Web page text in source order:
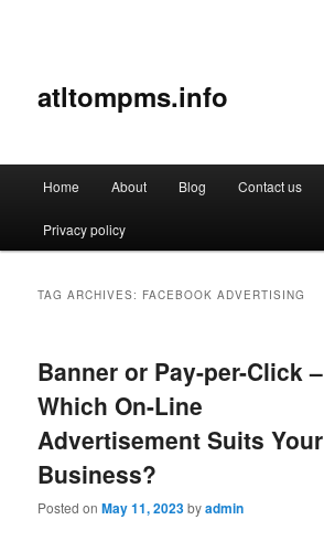
atltompms.info
Skip
to
Skip
to
Home About Blog Contact us
Privacy policy
TAG ARCHIVES: FACEBOOK ADVERTISING
Banner or Pay-per-Click –
Which On-Line
Advertisement Suits Your
Business?
Posted onMay 11, 2023byadmin